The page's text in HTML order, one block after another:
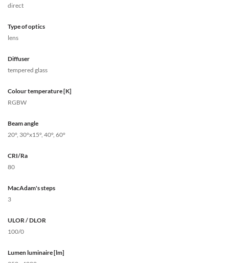
direct
Type of optics
lens
Diffuser
tempered glass
Colour temperature [K]
RGBW
Beam angle
20°, 30°x15°, 40°, 60°
CRI/Ra
80
MacAdam's steps
3
ULOR / DLOR
100/0
Lumen luminaire [lm]